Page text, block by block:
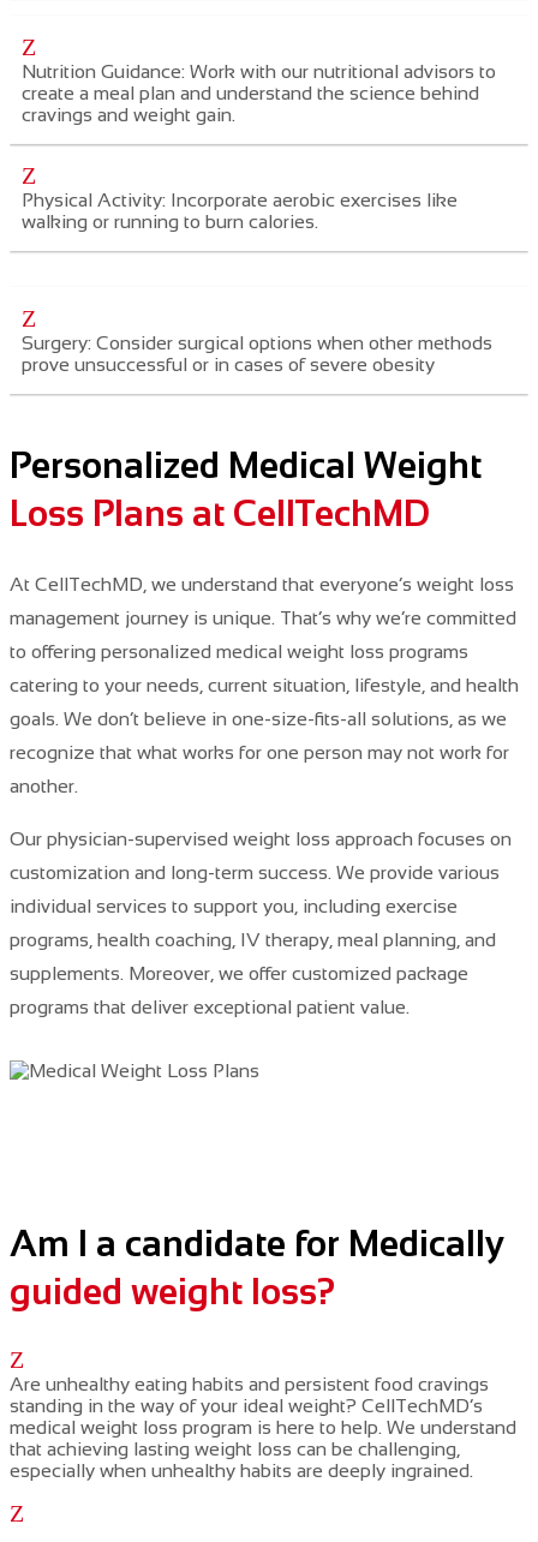
Z
Nutrition Guidance: Work with our nutritional advisors to
create a meal plan and understand the science behind
cravings and weight gain.
Z
Physical Activity: Incorporate aerobic exercises like
walking or running to burn calories.
Z
Surgery: Consider surgical options when other methods
prove unsuccessful or in cases of severe obesity
Personalized Medical Weight
Loss Plans at CellTechMD
At CellTechMD, we understand that everyone’s weight loss
management journey is unique. That’s why we’re committed
to offering personalized medical weight loss programs
catering to your needs, current situation, lifestyle, and health
goals. We don’t believe in one-size-fits-all solutions, as we
recognize that what works for one person may not work for
another.
Our physician-supervised weight loss approach focuses on
customization and long-term success . We provide various
individual services to support you, including exercise
programs, health coaching, IV therapy, meal planning, and
supplements. Moreover, we offer customized package
programs that deliver exceptional patient value.
Am I a candidate for Medically
guided weight loss?
Z
Are unhealthy eating habits and persistent food cravings
standing in the way of your ideal weight? CellTechMD’s
medical weight loss program is here to help. We understand
that achieving lasting weight loss can be challenging,
especially when unhealthy habits are deeply ingrained.
Z